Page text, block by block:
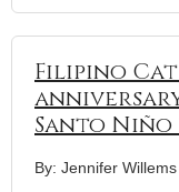
Filipino
Santo Niño
By: Jennifer Willems